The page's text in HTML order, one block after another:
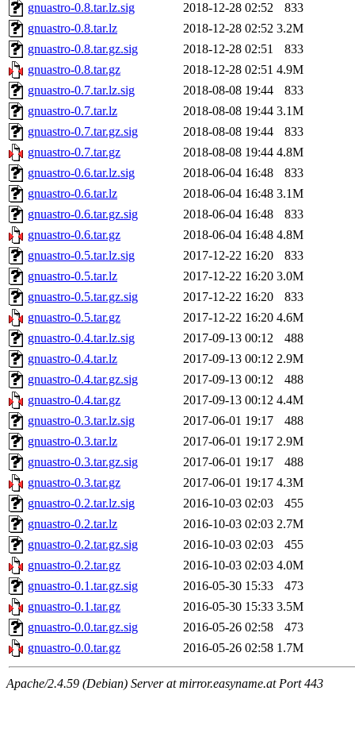
gnuastro-0.8.tar.lz.sig
2018-12-28 02:52
833
gnuastro-0.8.tar.lz
2018-12-28 02:52 3.2M
gnuastro-0.8.tar.gz.sig
2018-12-28 02:51
833
gnuastro-0.8.tar.gz
2018-12-28 02:51 4.9M
gnuastro-0.7.tar.lz.sig
2018-08-08 19:44
833
gnuastro-0.7.tar.lz
2018-08-08 19:44 3.1M
gnuastro-0.7.tar.gz.sig
2018-08-08 19:44
833
gnuastro-0.7.tar.gz
2018-08-08 19:44 4.8M
gnuastro-0.6.tar.lz.sig
2018-06-04 16:48
833
gnuastro-0.6.tar.lz
2018-06-04 16:48 3.1M
gnuastro-0.6.tar.gz.sig
2018-06-04 16:48
833
gnuastro-0.6.tar.gz
2018-06-04 16:48 4.8M
gnuastro-0.5.tar.lz.sig
2017-12-22 16:20
833
gnuastro-0.5.tar.lz
2017-12-22 16:20 3.0M
gnuastro-0.5.tar.gz.sig
2017-12-22 16:20
833
gnuastro-0.5.tar.gz
2017-12-22 16:20 4.6M
gnuastro-0.4.tar.lz.sig
2017-09-13 00:12
488
gnuastro-0.4.tar.lz
2017-09-13 00:12 2.9M
gnuastro-0.4.tar.gz.sig
2017-09-13 00:12
488
gnuastro-0.4.tar.gz
2017-09-13 00:12 4.4M
gnuastro-0.3.tar.lz.sig
2017-06-01 19:17
488
gnuastro-0.3.tar.lz
2017-06-01 19:17 2.9M
gnuastro-0.3.tar.gz.sig
2017-06-01 19:17
488
gnuastro-0.3.tar.gz
2017-06-01 19:17 4.3M
gnuastro-0.2.tar.lz.sig
2016-10-03 02:03
455
gnuastro-0.2.tar.lz
2016-10-03 02:03 2.7M
gnuastro-0.2.tar.gz.sig
2016-10-03 02:03
455
gnuastro-0.2.tar.gz
2016-10-03 02:03 4.0M
gnuastro-0.1.tar.gz.sig
2016-05-30 15:33
473
gnuastro-0.1.tar.gz
2016-05-30 15:33 3.5M
gnuastro-0.0.tar.gz.sig
2016-05-26 02:58
473
gnuastro-0.0.tar.gz
2016-05-26 02:58 1.7M
Apache/2.4.59 (Debian) Server at mirror.easyname.at Port 443